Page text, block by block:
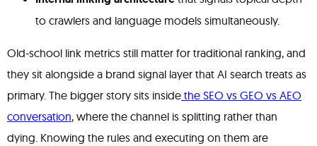
to crawlers and language models simultaneously.
Old-school link metrics still matter for traditional ranking, and
they sit alongside a brand signal layer that AI search treats as
primary. The bigger story sits inside the SEO vs GEO vs AEO
conversation, where the channel is splitting rather than
dying. Knowing the rules and executing on them are